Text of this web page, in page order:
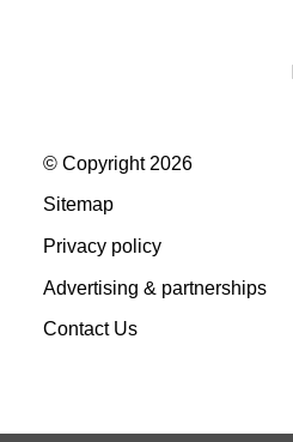
© Copyright 2026
Sitemap
Privacy policy
Advertising & partnerships
Contact Us